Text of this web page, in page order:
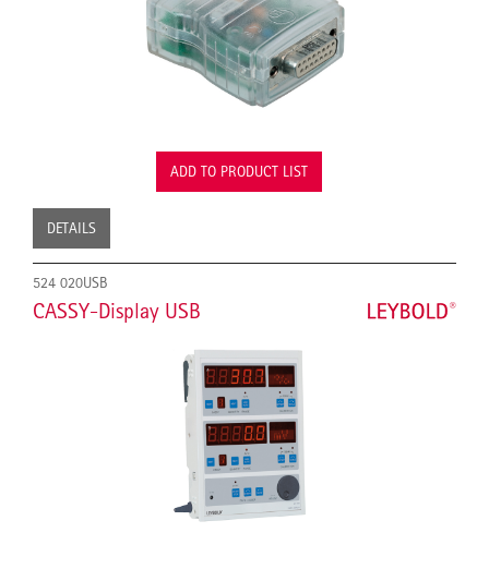
ADD TO PRODUCT LIST
DETAILS
524 020USB
CASSY-Display USB